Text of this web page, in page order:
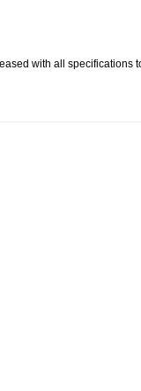
with all specifications